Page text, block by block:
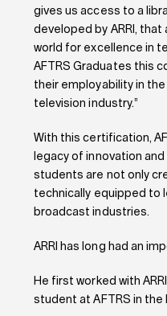
gives us access to a
developed by ARRI,
world for excellence in
AFTRS Graduates this
their employability in
television industry.”
With this certification,
legacy of innovation
students are not only
technically equipped to
broadcast industries.
ARRI has long had an
He first worked with
student at AFTRS in the